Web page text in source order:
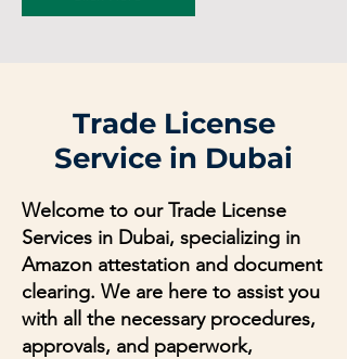
Trade License
Service in Dubai
Welcome to our Trade License
Services in Dubai, specializing in
Amazon attestation and document
clearing. We are here to assist you
with all the necessary procedures,
approvals, and paperwork,